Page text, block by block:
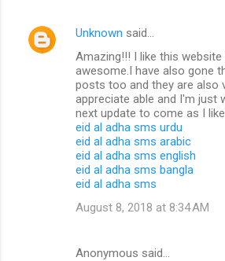
Unknown said…
Amazing!!! I like this
awesome.I have also gone
posts too and they are also
appreciate able and I'm just
next update to come as I like
eid al adha sms urdu
eid al adha sms arabic
eid al adha sms english
eid al adha sms bangla
eid al adha sms
August 8, 2018 at 8:34 AM
Anonymous said…